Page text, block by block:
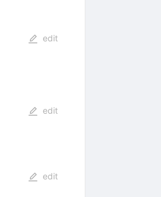
edit
edit
edit